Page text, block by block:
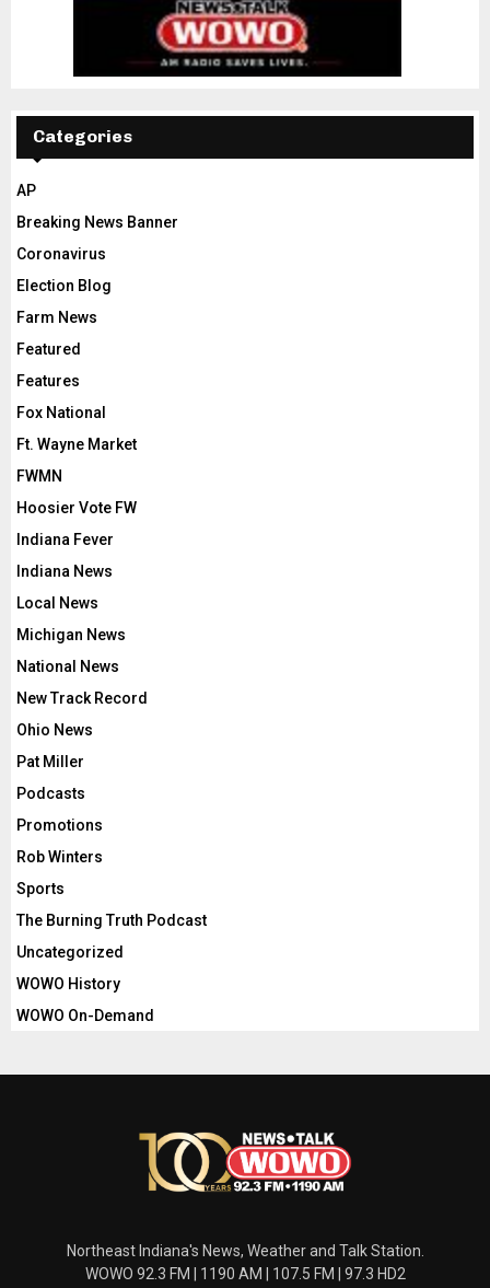
Categories
AP
Breaking News Banner
Coronavirus
Election Blog
Farm News
Featured
Features
Fox National
Ft. Wayne Market
FWMN
Hoosier Vote FW
Indiana Fever
Indiana News
Local News
Michigan News
National News
New Track Record
Ohio News
Pat Miller
Podcasts
Promotions
Rob Winters
Sports
The Burning Truth Podcast
Uncategorized
WOWO History
WOWO On-Demand
Northeast Indiana's News, Weather and Talk Station.
WOWO 92.3 FM | 1190 AM | 107.5 FM | 97.3 HD2